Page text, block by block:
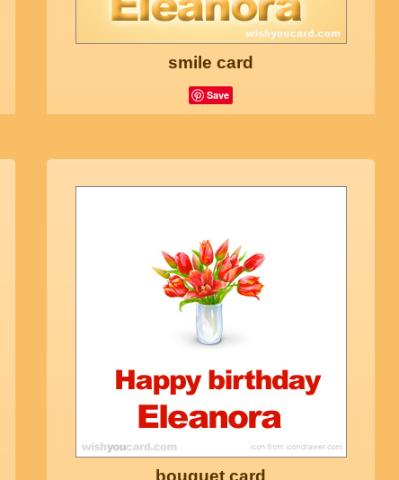
smile card
Save
bouquet card